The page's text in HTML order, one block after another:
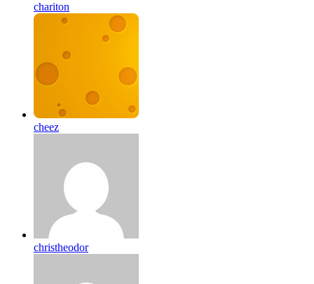
chariton
cheez
christheodor